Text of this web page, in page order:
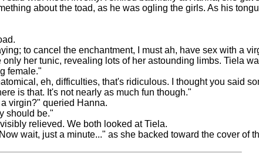
about the toad, as he was ogling the girls. As his
to cancel the enchantment, I must ah, have sex with a
only her tunic, revealing lots of her astounding limbs. Tiela
female."
eh, difficulties, that's ridiculous. I thought you said
is that. It's not nearly as much fun though."
virgin?" queried Hanna.
should be."
relieved. We both looked at Tiela.
wait, just a minute..." as she backed toward the cover of